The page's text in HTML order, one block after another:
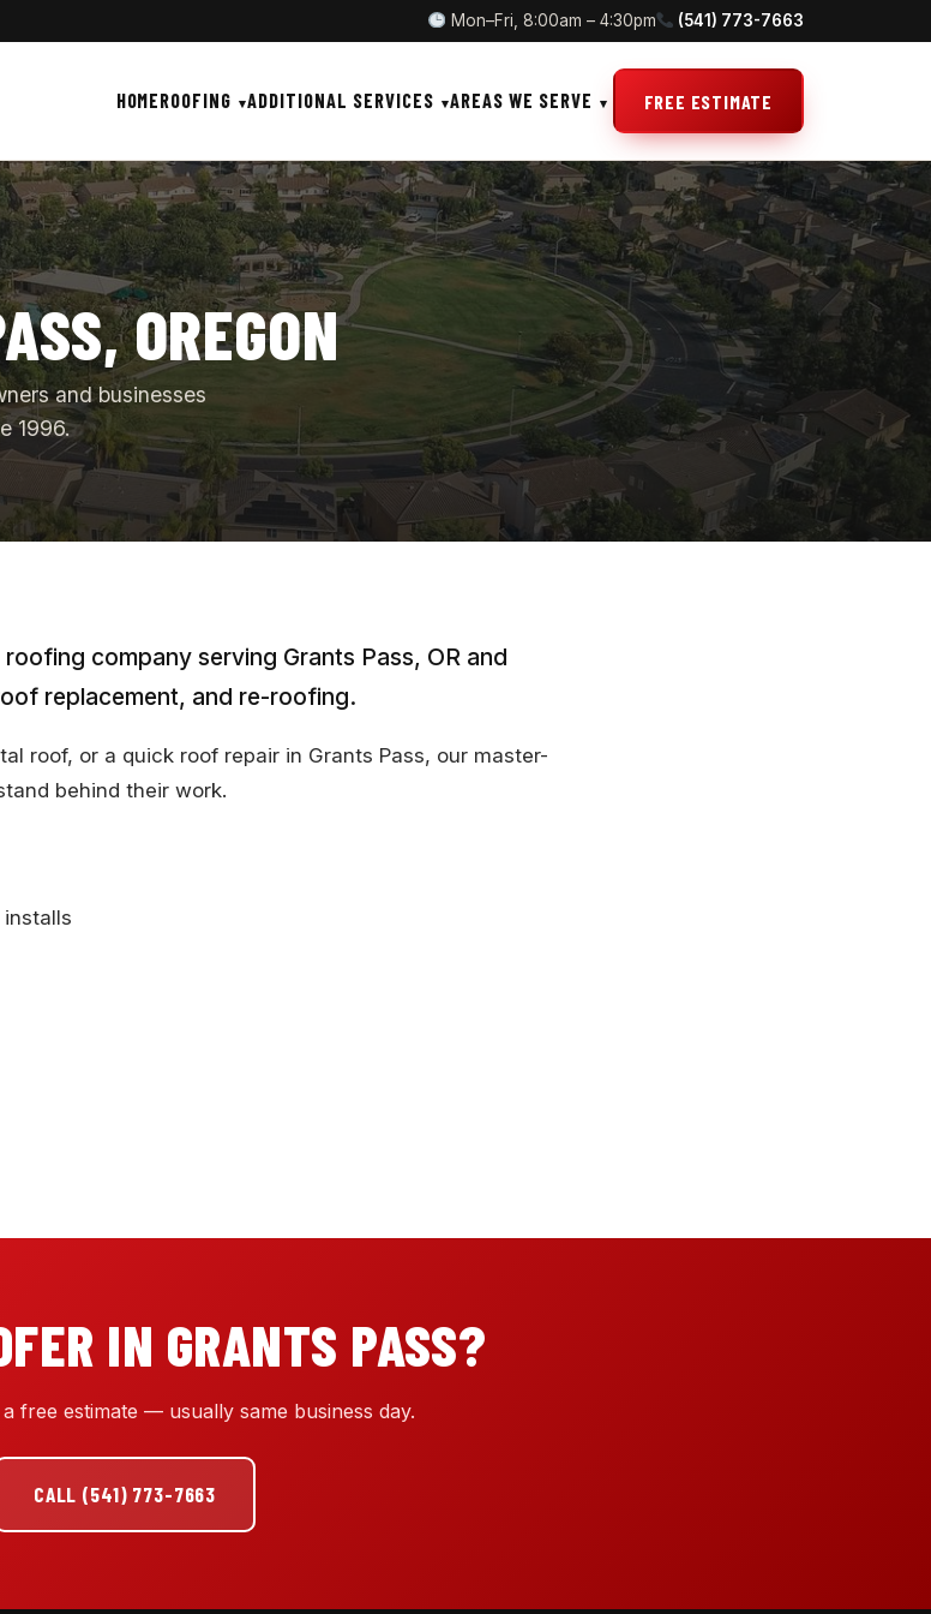
Mon–Fri, 8:00am – 4:30pm (541) 773-7663
HOMEROOFING ADDITIONAL SERVICES AREAS WE SERVE FREE ESTIMATE
OREGON
and businesses
1996.
company serving Grants Pass, OR and
replacement, and re-roofing.
roof, or a quick roof repair in Grants Pass, our master-
behind their work.
IN GRANTS PASS?
free estimate — usually same business day.
CALL (541) 773-7663